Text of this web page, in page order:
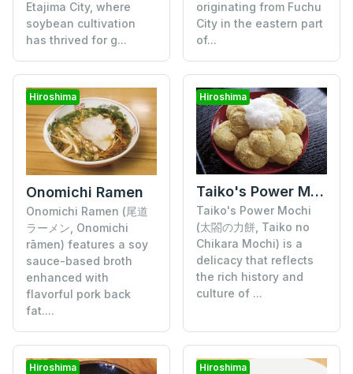
Etajima City, where
soybean cultivation
has thrived for g...
originating from Fuchu
City in the eastern part
of...
Hiroshima
Onomichi Ramen
Onomichi Ramen (尾道
ラーメン, Onomichi
rāmen) features a soy
sauce-based broth
enhanced with
flavorful pork back
fat....
Hiroshima
Taiko's Power Mochi
Taiko's Power Mochi
(太閤の力餅, Taiko no
Chikara Mochi) is a
delicacy that reflects
the rich history and
culture of ...
Hiroshima Hiroshima